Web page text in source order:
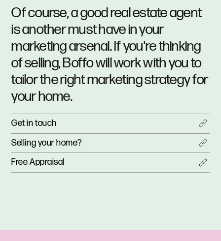
Of course, a good real estate agent
is another must have in your
marketing arsenal. If you're thinking
of selling, Boffo will work with you to
tailor the right marketing strategy for
your home.
Get in touch
Selling your home?
Free Appraisal